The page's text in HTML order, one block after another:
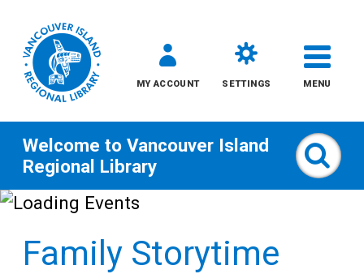
Skip
content
MY ACCOUNT SETTINGS MENU
Welcome to Vancouver Island
Regional Library
Family Storytime